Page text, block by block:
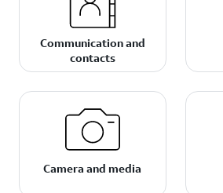
Communication and
contacts
Camera and media